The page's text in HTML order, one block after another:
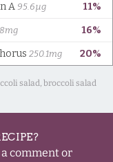
salad, broccoli salad
comment or